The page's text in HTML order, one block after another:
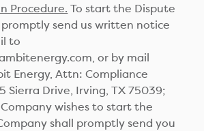
Procedure. To start the Dispute
promptly send us written notice
to
or by mail
Energy, Attn: Compliance
Sierra Drive, Irving, TX 75039;
wishes to start the
shall promptly send you